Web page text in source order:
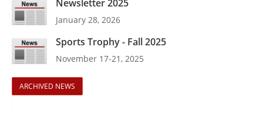
Newsletter 2025
January 28, 2026
Sports Trophy - Fall 2025
November 17-21, 2025
ARCHIVED NEWS